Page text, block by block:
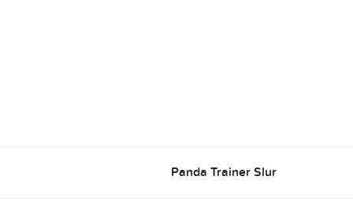
Panda Trainer Slur